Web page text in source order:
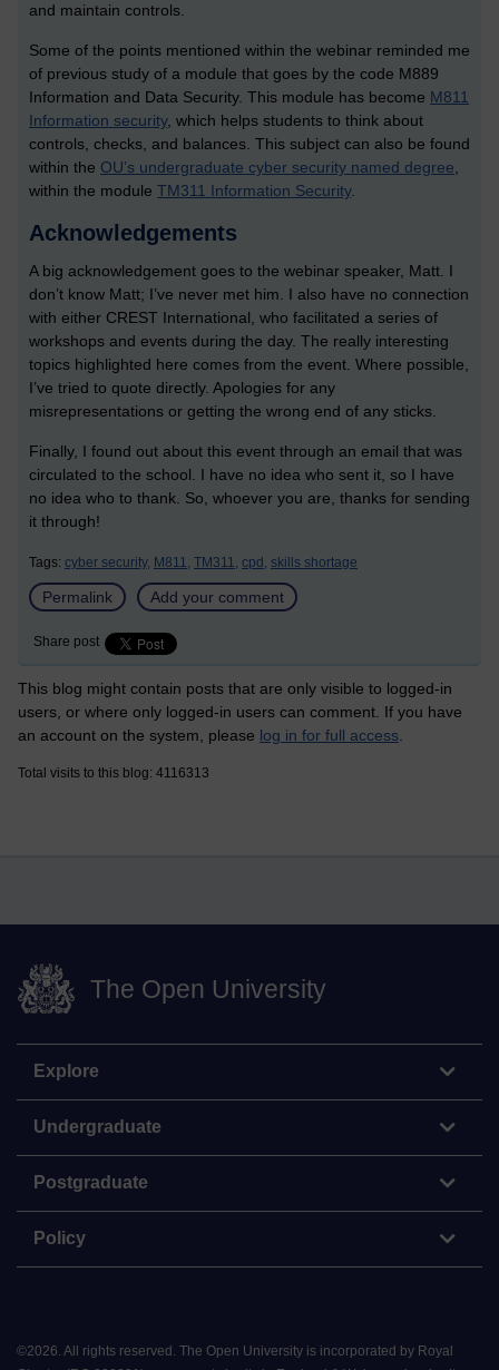
and maintain controls.
Some of the points mentioned within the webinar reminded me
of previous study of a module that goes by the code M889
Information and Data Security. This module has become M811
Information security, which helps students to think about
controls, checks, and balances. This subject can also be found
within the OU’s undergraduate cyber security named degree,
within the module TM311 Information Security.
Acknowledgements
A big acknowledgement goes to the webinar speaker, Matt. I
don’t know Matt; I’ve never met him. I also have no connection
with either CREST International, who facilitated a series of
workshops and events during the day. The really interesting
topics highlighted here comes from the event. Where possible,
I’ve tried to quote directly. Apologies for any
misrepresentations or getting the wrong end of any sticks.
Finally, I found out about this event through an email that was
circulated to the school. I have no idea who sent it, so I have
no idea who to thank. So, whoever you are, thanks for sending
it through!
Tags: cyber security, M811, TM311, cpd, skills shortage
Permalink Add your comment
Share post
This blog might contain posts that are only visible to logged-in
users, or where only logged-in users can comment. If you have
an account on the system, please log in for full access
Total visits to this blog: 4116313
The Open University
Explore
Undergraduate
Postgraduate
Policy
©2026. All rights reserved. The Open University is incorporated by Royal